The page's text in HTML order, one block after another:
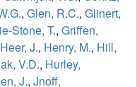
, Glen, R.C., Glinert,
Stone, T., Griffen,
Heer, J., Henry, M., Hill,
V.D., Hurley,
J., Jnoff,